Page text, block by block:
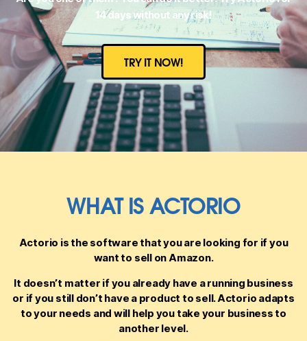
14 days without any risk!
TRY IT NOW!
WHAT IS ACTORIO
Actorio is the software that you are looking for if you
want to sell on Amazon.
It doesn’t matter if you already have a running business
or if you still don’t have a product to sell. Actorio adapts
to your needs and will help you take your business to
another level.